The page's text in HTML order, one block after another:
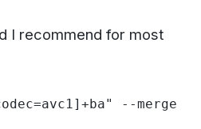
I recommend for most